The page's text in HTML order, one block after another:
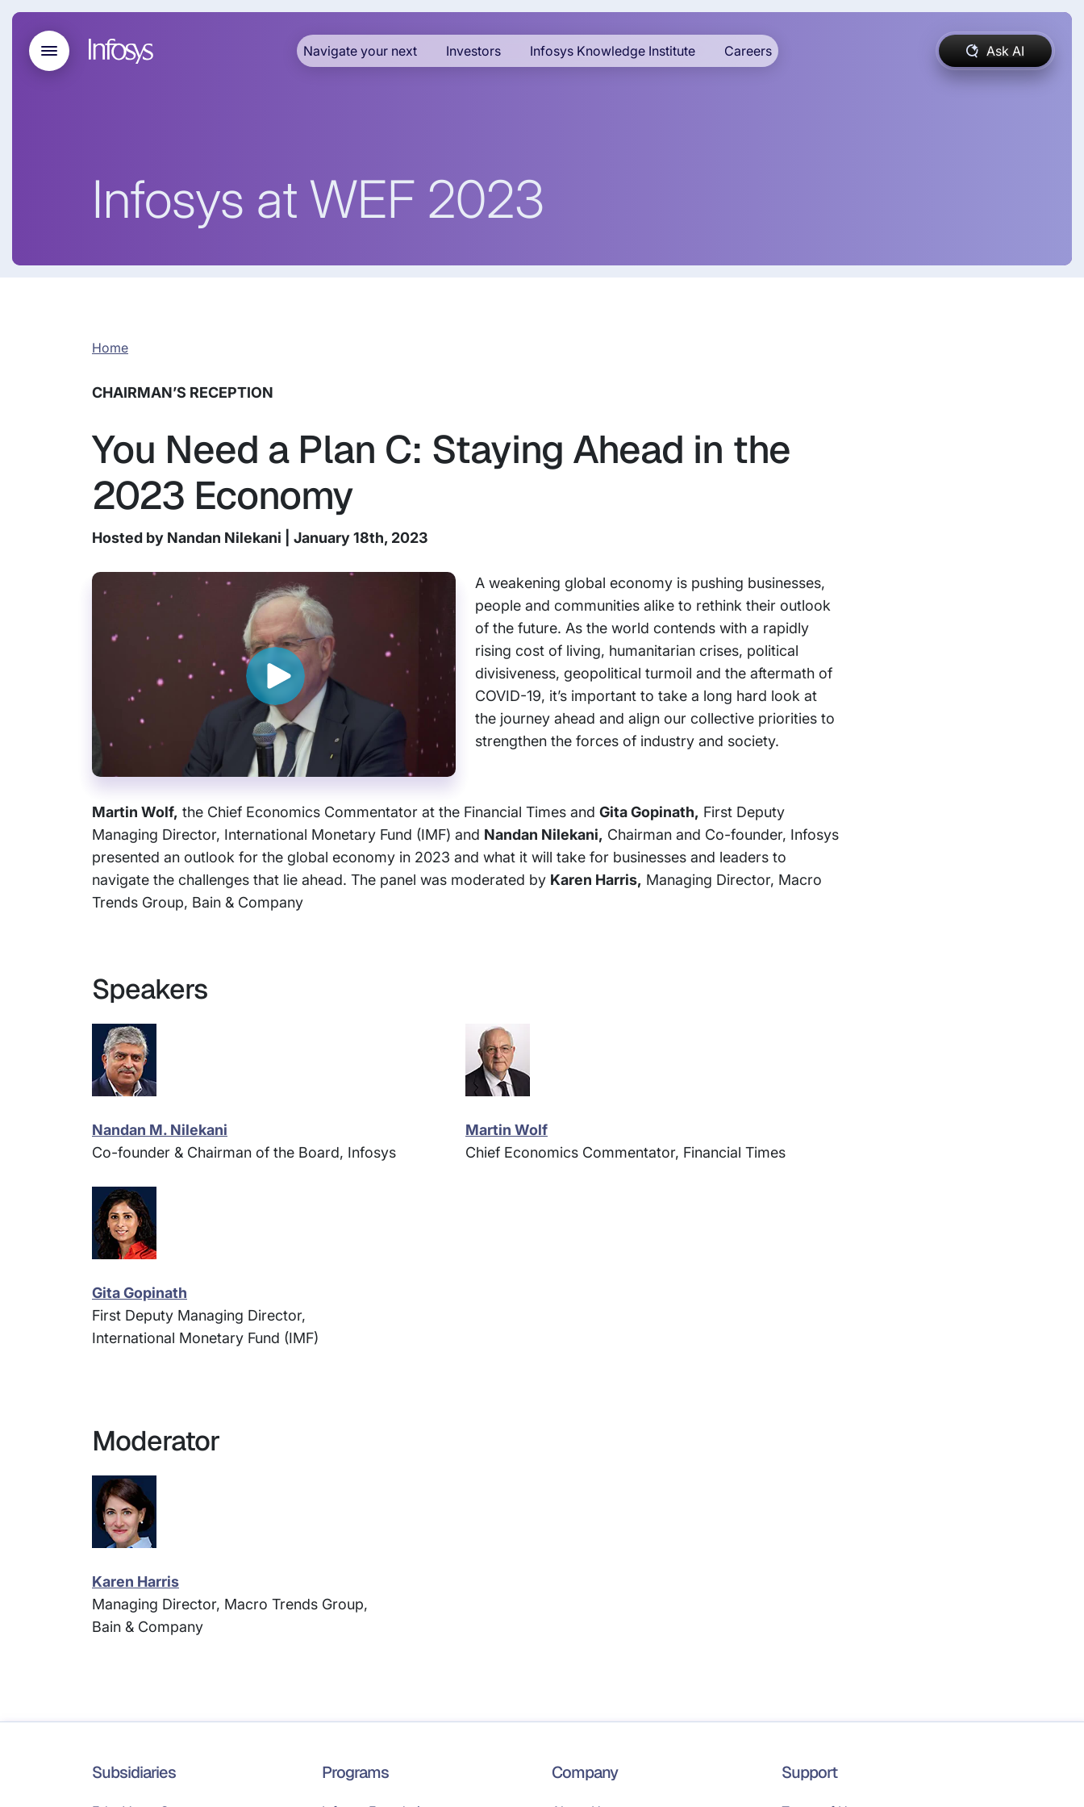
Navigate your next Investors Infosys Knowledge Institute Careers Ask AI
Infosys at WEF 2023
Home
CHAIRMAN’S RECEPTION
You Need a Plan C: Staying Ahead in the
2023 Economy
Hosted by Nandan Nilekani | January 18th, 2023
A weakening global economy is pushing businesses,
people and communities alike to rethink their outlook
of the future. As the world contends with a rapidly
rising cost of living, humanitarian crises, political
divisiveness, geopolitical turmoil and the aftermath of
COVID-19, it’s important to take a long hard look at
the journey ahead and align our collective priorities to
strengthen the forces of industry and society.
Martin Wolf, the Chief Economics Commentator at the Financial Times and Gita Gopinath, First Deputy
Managing Director, International Monetary Fund (IMF) and Nandan Nilekani, Chairman and Co-founder, Infosys
presented an outlook for the global economy in 2023 and what it will take for businesses and leaders to
navigate the challenges that lie ahead. The panel was moderated by Karen Harris, Managing Director, Macro
Trends Group, Bain & Company
Speakers
Nandan M. Nilekani
Co-founder & Chairman of the Board, Infosys
Martin Wolf
Chief Economics Commentator, Financial Times
Gita Gopinath
First Deputy Managing Director,
International Monetary Fund (IMF)
Moderator
Karen Harris
Managing Director, Macro Trends Group,
Bain & Company
Subsidiaries Programs Company Support